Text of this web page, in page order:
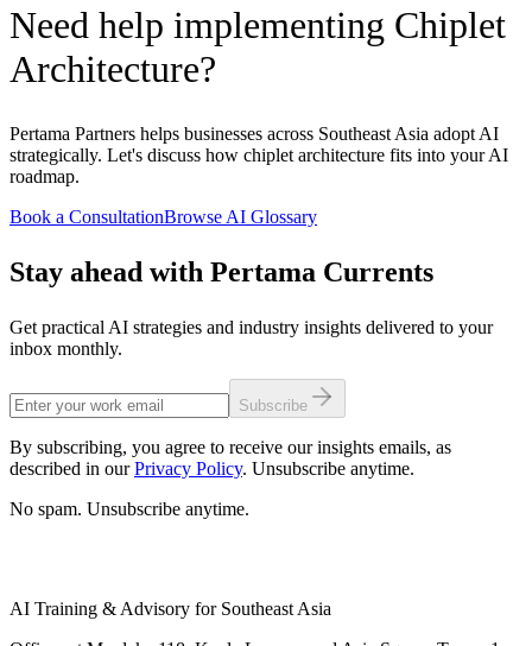
Need help implementing Chiplet
Architecture?
Pertama Partners helps businesses across Southeast Asia adopt AI
strategically. Let's discuss how chiplet architecture fits into your AI
roadmap.
Book a ConsultationBrowse AI Glossary
Stay ahead with Pertama Currents
Get practical AI strategies and industry insights delivered to your
inbox monthly.
Subscribe
By subscribing, you agree to receive our insights emails, as
described in our Privacy Policy. Unsubscribe anytime.
No spam. Unsubscribe anytime.
AI Training & Advisory for Southeast Asia